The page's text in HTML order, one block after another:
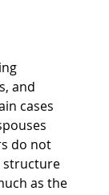
and
cases
do not
structure
as the